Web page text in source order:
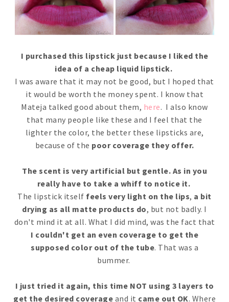
I purchased this lipstick just because I liked the
idea of a cheap liquid lipstick.
I was aware that it may not be good, but I hoped that
it would be worth the money spent. I know that
Mateja talked good about them, here. I also know
that many people like these and I feel that the
lighter the color, the better these lipsticks are,
because of the poor coverage they offer.
The scent is very artificial but gentle. As in you
really have to take a whiff to notice it.
The lipstick itself feels very light on the lips, a bit
drying as all matte products do, but not badly. I
don't mind it at all. What I did mind, was the fact that
I couldn't get an even coverage to get the
supposed color out of the tube. That was a
bummer.
I just tried it again, this time NOT using 3 layers to
get the desired coverage and it came out OK. Where